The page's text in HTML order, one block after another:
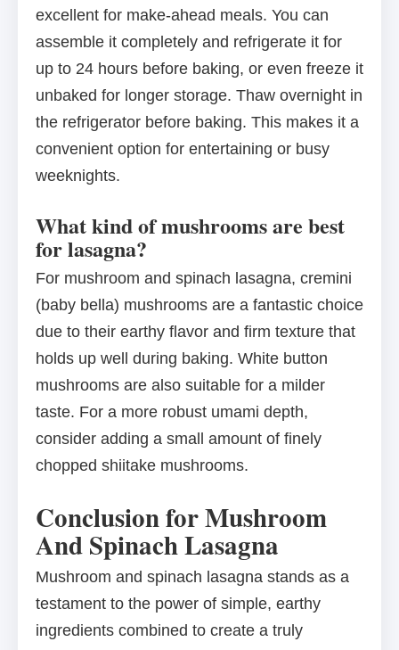
excellent for make-ahead meals. You can
assemble it completely and refrigerate it for
up to 24 hours before baking, or even freeze it
unbaked for longer storage. Thaw overnight in
the refrigerator before baking. This makes it a
convenient option for entertaining or busy
weeknights.
What kind of mushrooms are best
for lasagna?
For mushroom and spinach lasagna, cremini
(baby bella) mushrooms are a fantastic choice
due to their earthy flavor and firm texture that
holds up well during baking. White button
mushrooms are also suitable for a milder
taste. For a more robust umami depth,
consider adding a small amount of finely
chopped shiitake mushrooms.
Conclusion for Mushroom
And Spinach Lasagna
Mushroom and spinach lasagna stands as a
testament to the power of simple, earthy
ingredients combined to create a truly